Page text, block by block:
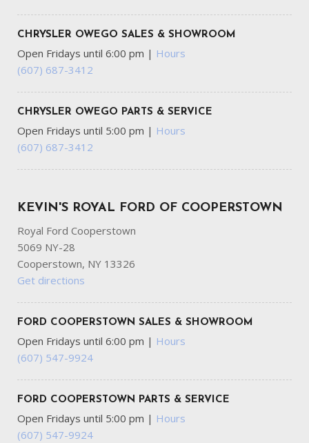
CHRYSLER OWEGO SALES & SHOWROOM
Open Fridays until 6:00 pm | Hours
(607) 687-3412
CHRYSLER OWEGO PARTS & SERVICE
Open Fridays until 5:00 pm | Hours
(607) 687-3412
KEVIN'S ROYAL FORD OF COOPERSTOWN
Royal Ford Cooperstown
5069 NY-28
Cooperstown, NY 13326
Get directions
FORD COOPERSTOWN SALES & SHOWROOM
Open Fridays until 6:00 pm | Hours
(607) 547-9924
FORD COOPERSTOWN PARTS & SERVICE
Open Fridays until 5:00 pm | Hours
(607) 547-9924